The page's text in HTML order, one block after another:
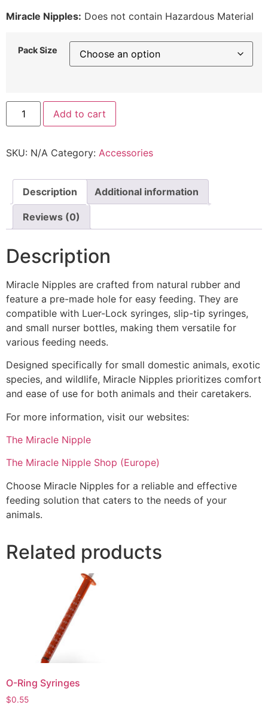
Miracle Nipples: Does not contain Hazardous Material
Pack Size
Add to cart
SKU: N/A Category: Accessories
Description Additional information
Reviews (0)
Description
Miracle Nipples are crafted from natural rubber and
feature a pre-made hole for easy feeding. They are
compatible with Luer-Lock syringes, slip-tip syringes,
and small nurser bottles, making them versatile for
various feeding needs.
Designed specifically for small domestic animals, exotic
species, and wildlife, Miracle Nipples prioritizes comfort
and ease of use for both animals and their caretakers.
For more information, visit our websites:
The Miracle Nipple
The Miracle Nipple Shop (Europe)
Choose Miracle Nipples for a reliable and effective
feeding solution that caters to the needs of your
animals.
Related products
O-Ring Syringes
$0.55